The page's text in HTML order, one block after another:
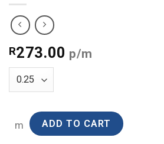
R273.00 p/m
m ADD TO CART